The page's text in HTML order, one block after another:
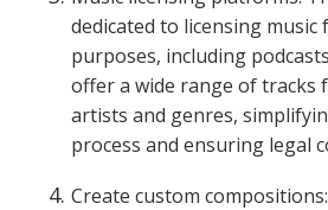
dedicated to licensing music
purposes, including
offer a wide range of tracks
artists and genres,
process and ensuring legal
Create custom